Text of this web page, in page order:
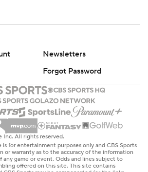
Newsletters
Forgot Password
All rights reserved.
for entertainment purposes only and CBS Sports
or warranty as to the accuracy of the information
game or event. Odds and lines subject to
offered on this site. This site contains